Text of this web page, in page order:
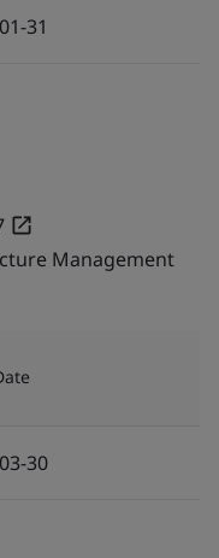
31
Management
30